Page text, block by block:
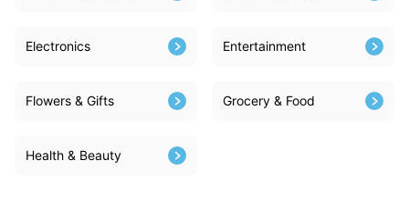
Electronics Entertainment
Flowers & Gifts Grocery & Food
Health & Beauty